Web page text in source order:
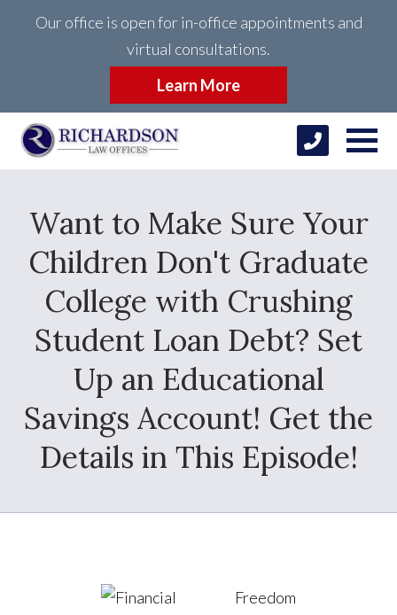
Our office is open for in-office appointments and
virtual consultations.
Learn More
Want to Make Sure Your
Children Don't Graduate
College with Crushing
Student Loan Debt? Set
Up an Educational
Savings Account! Get the
Details in This Episode!